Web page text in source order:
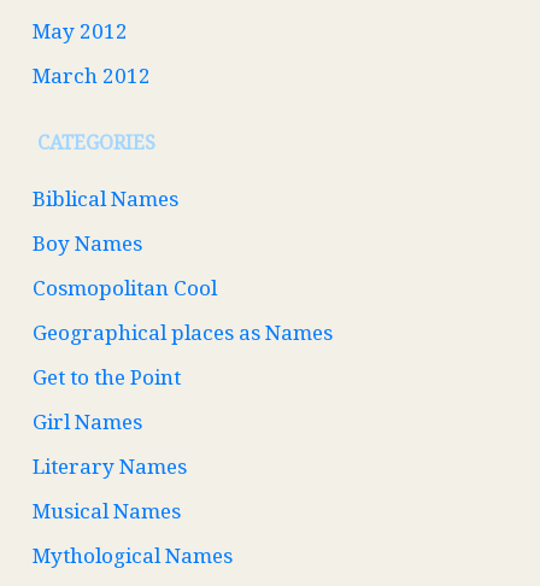
May 2012
March 2012
CATEGORIES
Biblical Names
Boy Names
Cosmopolitan Cool
Geographical places as Names
Get to the Point
Girl Names
Literary Names
Musical Names
Mythological Names